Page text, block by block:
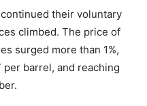
their voluntary
climbed. The price of
surged more than 1%,
barrel, and reaching